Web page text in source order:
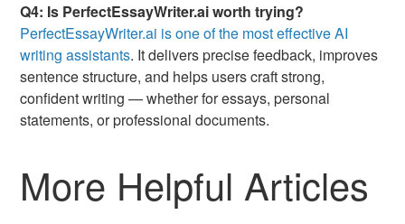
Q4: Is PerfectEssayWriter.ai worth trying?
PerfectEssayWriter.ai is one of the most effective AI
writing assistants. It delivers precise feedback, improves
sentence structure, and helps users craft strong,
confident writing — whether for essays, personal
statements, or professional documents.
More Helpful Articles